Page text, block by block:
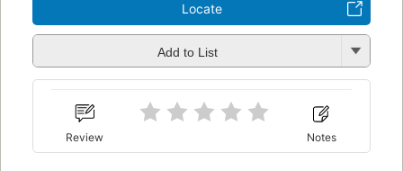
Locate
Add to List
Review Notes